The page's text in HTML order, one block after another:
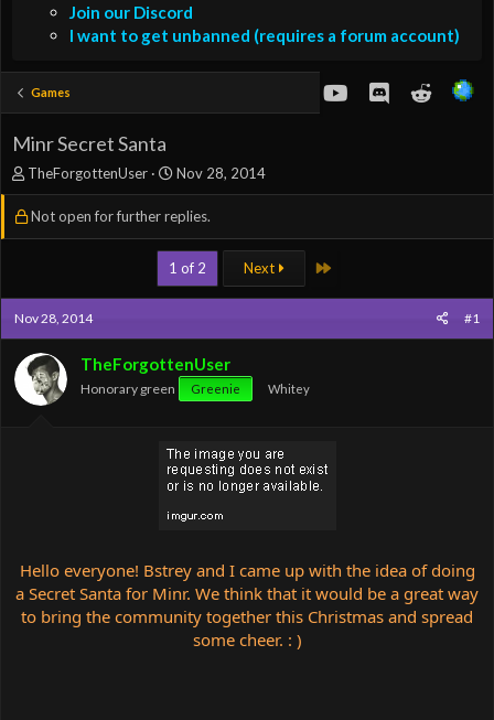
Join our Discord
I want to get unbanned (requires a forum account)
Games youtubeDiscordReddit
Minr Secret Santa
T
h
r
r
t
e
r
TheForgottenUser
S
t
a
t
d
a
Nov 28, 2014
Not open for further replies.
1 of 2 Next Last
Nov 28, 2014 #1
TheForgottenUser
Honorary green Greenie Whitey
Hello everyone! Bstrey and I came up with the idea of doing
a Secret Santa for Minr. We think that it would be a great way
to bring the community together this Christmas and spread
some cheer. : )